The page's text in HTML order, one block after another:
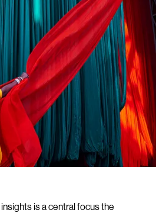
is a central focus the